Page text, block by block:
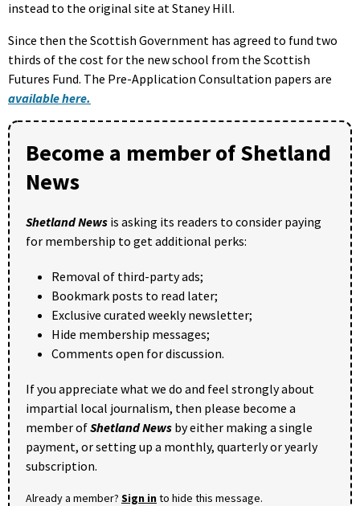
instead to the original site at Staney Hill.
Since then the Scottish Government has agreed to fund two
thirds of the cost for the new school from the Scottish
Futures Fund. The Pre-Application Consultation papers are
available here.
Become a member of Shetland
News
Shetland News is asking its readers to consider paying
for membership to get additional perks:
Removal of third-party ads;
Bookmark posts to read later;
Exclusive curated weekly newsletter;
Hide membership messages;
Comments open for discussion.
If you appreciate what we do and feel strongly about
impartial local journalism, then please become a
member ofShetland News by either making a single
payment, or setting up a monthly, quarterly or yearly
subscription.
Already a member? Sign into hide this message.